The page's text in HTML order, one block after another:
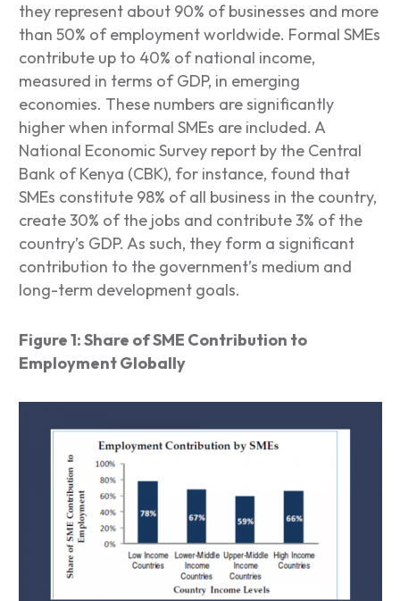
they represent about 90% of businesses and more
than 50% of employment worldwide. Formal SMEs
contribute up to 40% of national income,
measured in terms of GDP, in emerging
economies. These numbers are significantly
higher when informal SMEs are included. A
National Economic Survey report by the Central
Bank of Kenya (CBK), for instance, found that
SMEs constitute 98% of all business in the country,
create 30% of the jobs and contribute 3% of the
country’s GDP. As such, they form a significant
contribution to the government’s medium and
long-term development goals.
Figure 1: Share of SME Contribution to
Employment Globally